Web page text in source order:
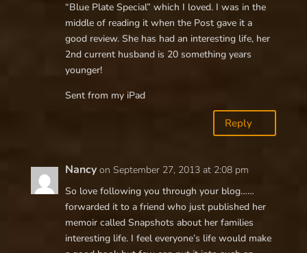
“Blue Plate Special” which I loved. I was in the
middle of reading it when the Post gave it a
good review. She has had an interesting life, her
2nd current husband is 20 something years
younger!
Sent from my iPad
Reply
Nancy on September 27, 2013 at 2:08 pm
So love following you through your blog……
forwarded it to a friend who just published her
memoir called Snapshots about her families
interesting life. I feel everyone’s life would make